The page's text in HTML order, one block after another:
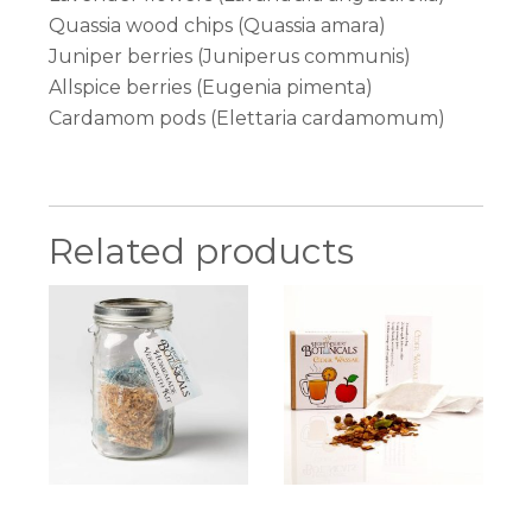
Quassia wood chips (Quassia amara)
Juniper berries (Juniperus communis)
Allspice berries (Eugenia pimenta)
Cardamom pods (Elettaria cardamomum)
Related products